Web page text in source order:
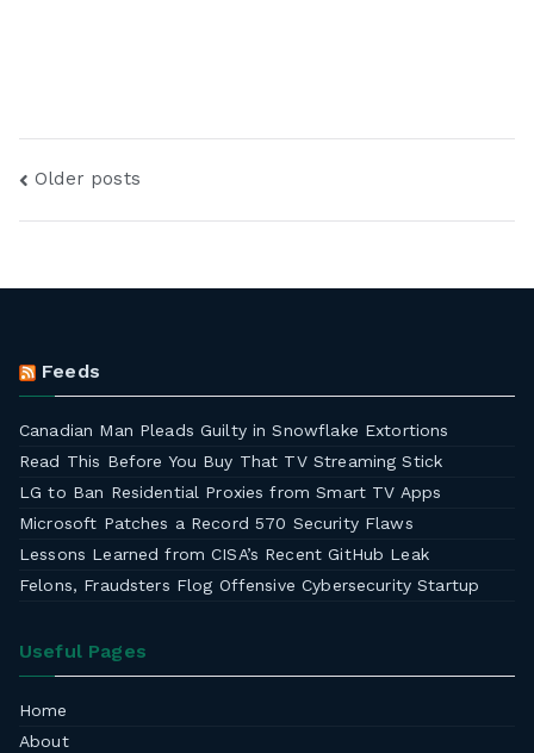
Older posts
Feeds
Canadian Man Pleads Guilty in Snowflake Extortions
Read This Before You Buy That TV Streaming Stick
LG to Ban Residential Proxies from Smart TV Apps
Microsoft Patches a Record 570 Security Flaws
Lessons Learned from CISA’s Recent GitHub Leak
Felons, Fraudsters Flog Offensive Cybersecurity Startup
Useful Pages
Home
About